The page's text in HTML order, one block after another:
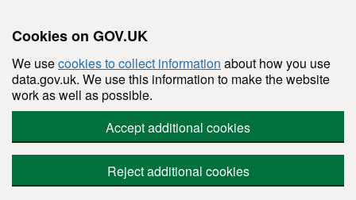
Cookies on GOV.UK
We usecookies to collect information about how you use
data.gov.uk. We use this information to make the website
work as well as possible.
Accept additional cookies
Reject additional cookies